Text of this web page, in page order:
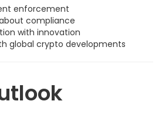
enforcement
compliance
with innovation
global crypto developments